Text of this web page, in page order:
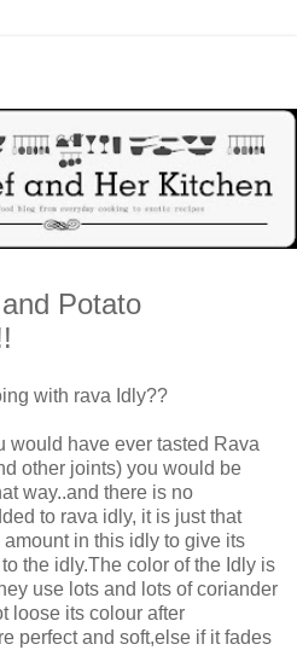
Potato
with rava Idly??
would have ever tasted Rava
other joints) you would be
way..and there is no
to rava idly, it is just that
in this idly to give its
the idly.The color of the Idly is
use lots and lots of coriander
loose its colour after
perfect and soft,else if it fades